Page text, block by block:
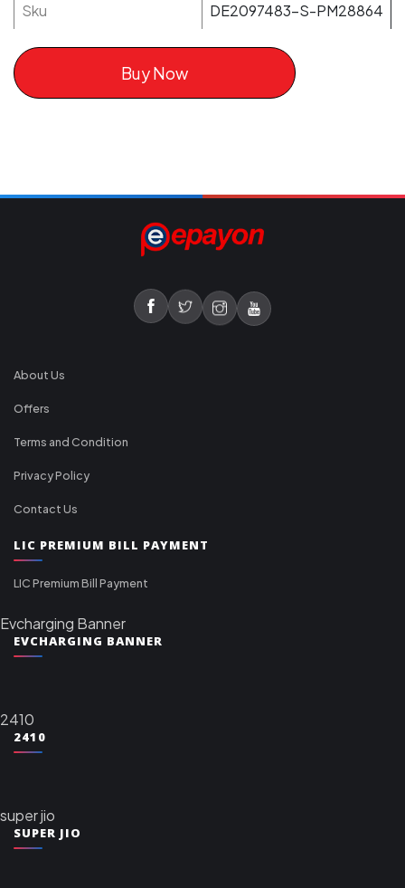
Sku
DE2097483-S-PM28864
Buy Now
About Us
Offers
Terms and Condition
Privacy Policy
Contact Us
LIC PREMIUM BILL PAYMENT
LIC Premium Bill Payment
Evcharging Banner
EVCHARGING BANNER
2410
2410
super jio
SUPER JIO